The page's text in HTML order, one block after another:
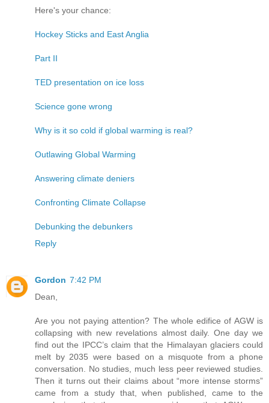
Here's your chance:
Hockey Sticks and East Anglia
Part II
TED presentation on ice loss
Science gone wrong
Why is it so cold if global warming is real?
Outlawing Global Warming
Answering climate deniers
Confronting Climate Collapse
Debunking the debunkers
Reply
Gordon 7:42 PM
Dean,
Are you not paying attention? The whole edifice of AGW is
collapsing with new revelations almost daily. One day we
find out the IPCC’s claim that the Himalayan glaciers could
melt by 2035 were based on a misquote from a phone
conversation. No studies, much less peer reviewed studies.
Then it turns out their claims about “more intense storms”
came from a study that, when published, came to the